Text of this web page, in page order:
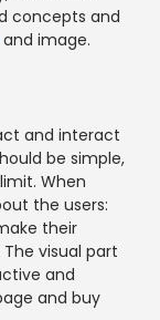
concepts and
and image.
and interact
be simple,
When
the users:
their
visual part
and
and buy